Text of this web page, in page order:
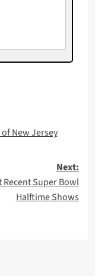
New Jersey
Next:
Recent Super Bowl
Halftime Shows